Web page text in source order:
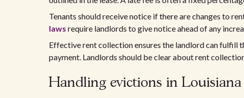
Tenants should receive notice if there are changes to
laws require landlords to give notice ahead of any
Effective rent collection ensures the landlord can fulfill
payment. Landlords should be clear about rent
Handling evictions in Louisiana